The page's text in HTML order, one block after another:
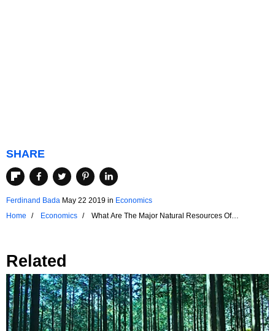
SHARE
Ferdinand Bada May 22 2019 in Economics
Home
Economics
What Are The Major Natural Resources Of
Related